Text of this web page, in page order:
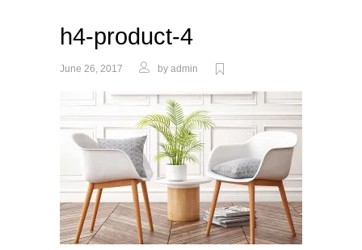
h4-product-4
June 26, 2017 by admin